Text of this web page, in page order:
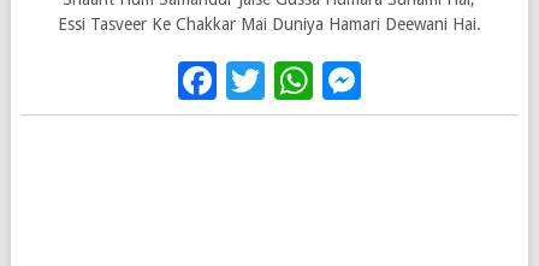
Essi Tasveer Ke Chakkar Mai Duniya Hamari Deewani Hai.
Facebook
TwitterWhatsApp